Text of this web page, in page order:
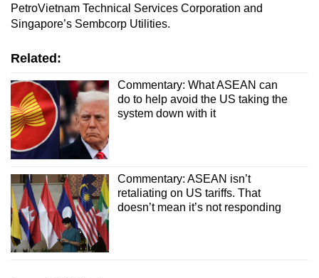
PetroVietnam Technical Services Corporation and
Singapore’s Sembcorp Utilities.
Related:
Commentary: What ASEAN can
do to help avoid the US taking the
system down with it
Commentary: ASEAN isn’t
retaliating on US tariffs. That
doesn’t mean it’s not responding